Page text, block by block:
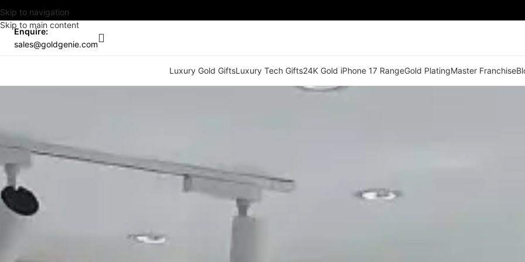
Skip to navigation
Skip to main content
Enquire:
sales@goldgenie.com
Luxury Gold GiftsLuxury Tech Gifts24K Gold iPhone 17 RangeGold PlatingMaster Franchise